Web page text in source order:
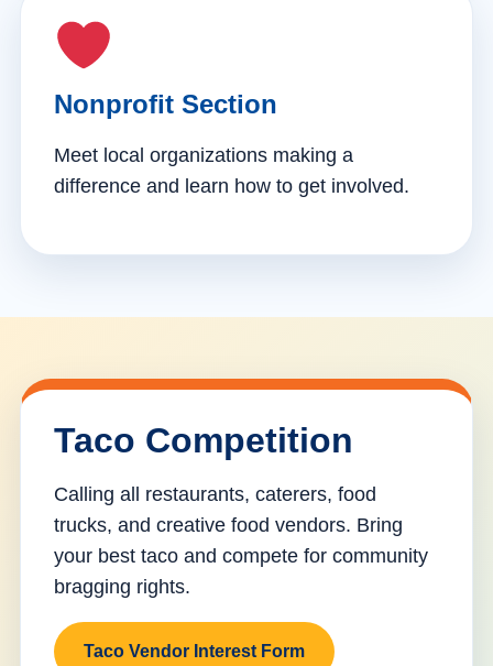
Nonprofit Section
Meet local organizations making a
difference and learn how to get involved.
Taco Competition
Calling all restaurants, caterers, food
trucks, and creative food vendors. Bring
your best taco and compete for community
bragging rights.
Taco Vendor Interest Form